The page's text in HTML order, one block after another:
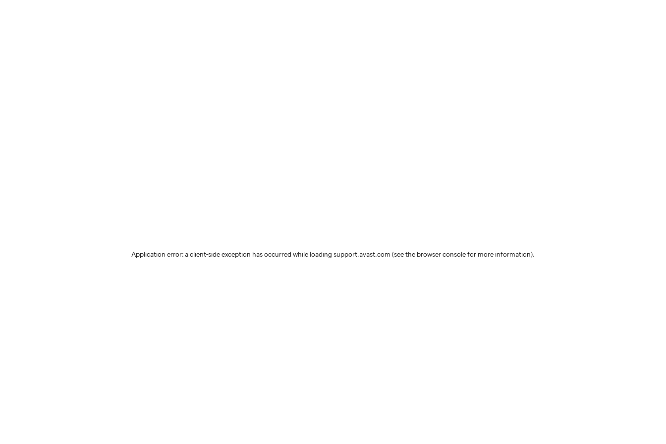
Application error: a client-side exception has occurred while loading support.avast.com (see the browser console for more information).